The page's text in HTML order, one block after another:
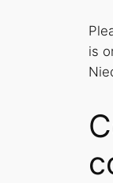
is